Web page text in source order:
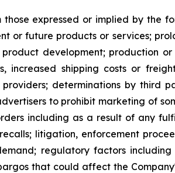
expressed or implied by the
or future products or services;
development; production
shipping costs or
determinations by third
to prohibit marketing of
including as a result of any
litigation, enforcement
regulatory factors
that could affect the